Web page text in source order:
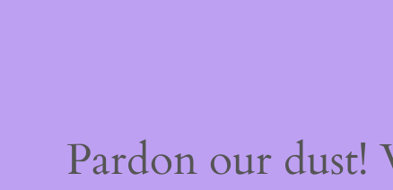
Pardon our